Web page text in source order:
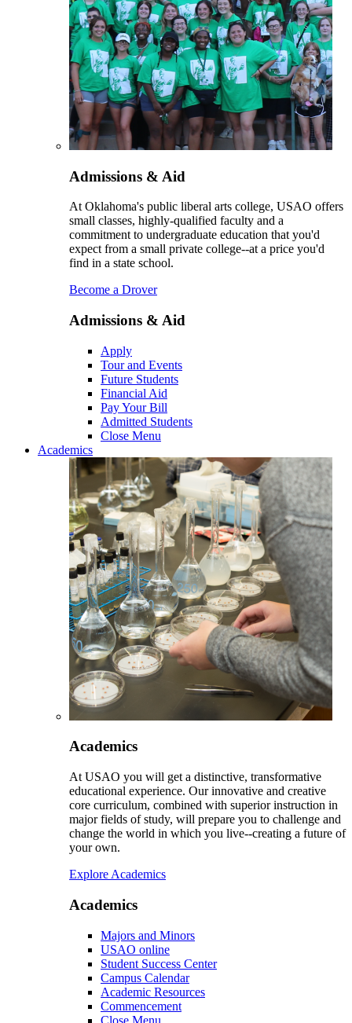
Admissions & Aid
At Oklahoma's public liberal arts college, USAO offers
small classes, highly-qualified faculty and a
commitment to undergraduate education that you'd
expect from a small private college--at a price you'd
find in a state school.
Become a Drover
Admissions & Aid
Apply
Tour and Events
Future Students
Financial Aid
Pay Your Bill
Admitted Students
Close Menu
Academics
Academics
At USAO you will get a distinctive, transformative
educational experience. Our innovative and creative
core curriculum, combined with superior instruction in
major fields of study, will prepare you to challenge and
change the world in which you live--creating a future of
your own.
Explore Academics
Academics
Majors and Minors
USAO online
Student Success Center
Campus Calendar
Academic Resources
Commencement
Close Menu